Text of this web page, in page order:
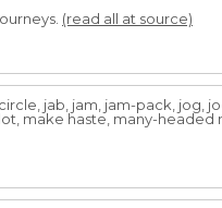
(read all at source)
jab, jam, jam-pack, jog,
make haste, many-headed